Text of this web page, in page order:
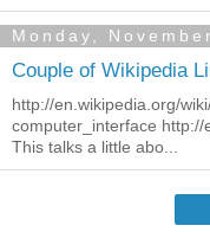
Monday,
Couple of Wikipedia
http://en.wikipedia.org/
computer_interface
This talks a little abo...